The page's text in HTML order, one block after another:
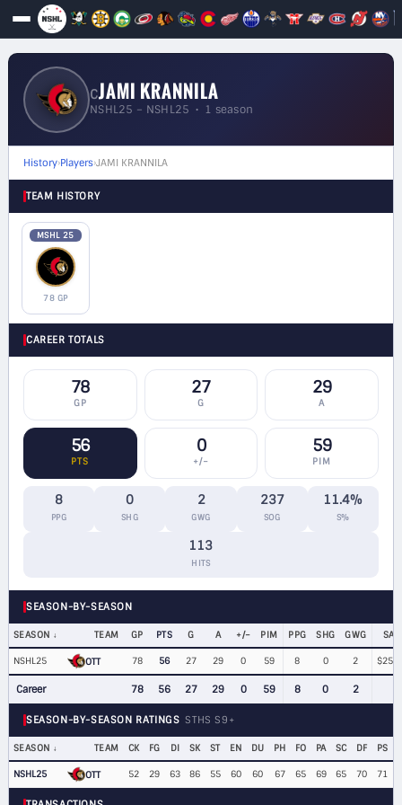
CJAMI KRANNILA
NSHL25 – NSHL25 • 1 season
History›Players›JAMI KRANNILA
TEAM HISTORY
MSHL 25
78 GP
CAREER TOTALS
78
GP
27
G
29
A
56
PTS
0
+/−
59
PIM
8
PPG
0
SHG
2
GWG
237
SOG
11.4%
S%
113
HITS
SEASON-BY-SEASON
SEASON TEAM GP PTS G A +/− PIM PPG SHG GWG
NSHL25 OTT 78 56 27 29 0 59 8 0 2
Career 78 56 27 29 0 59 8 0 2
SEASON-BY-SEASON RATINGS STHS S9+
SEASON TEAM CK FG DI SK ST EN DU PH FO PA SC DF PS
NSHL25 OTT 52 29 63 86 55 60 60 67 65 69 65 70 71